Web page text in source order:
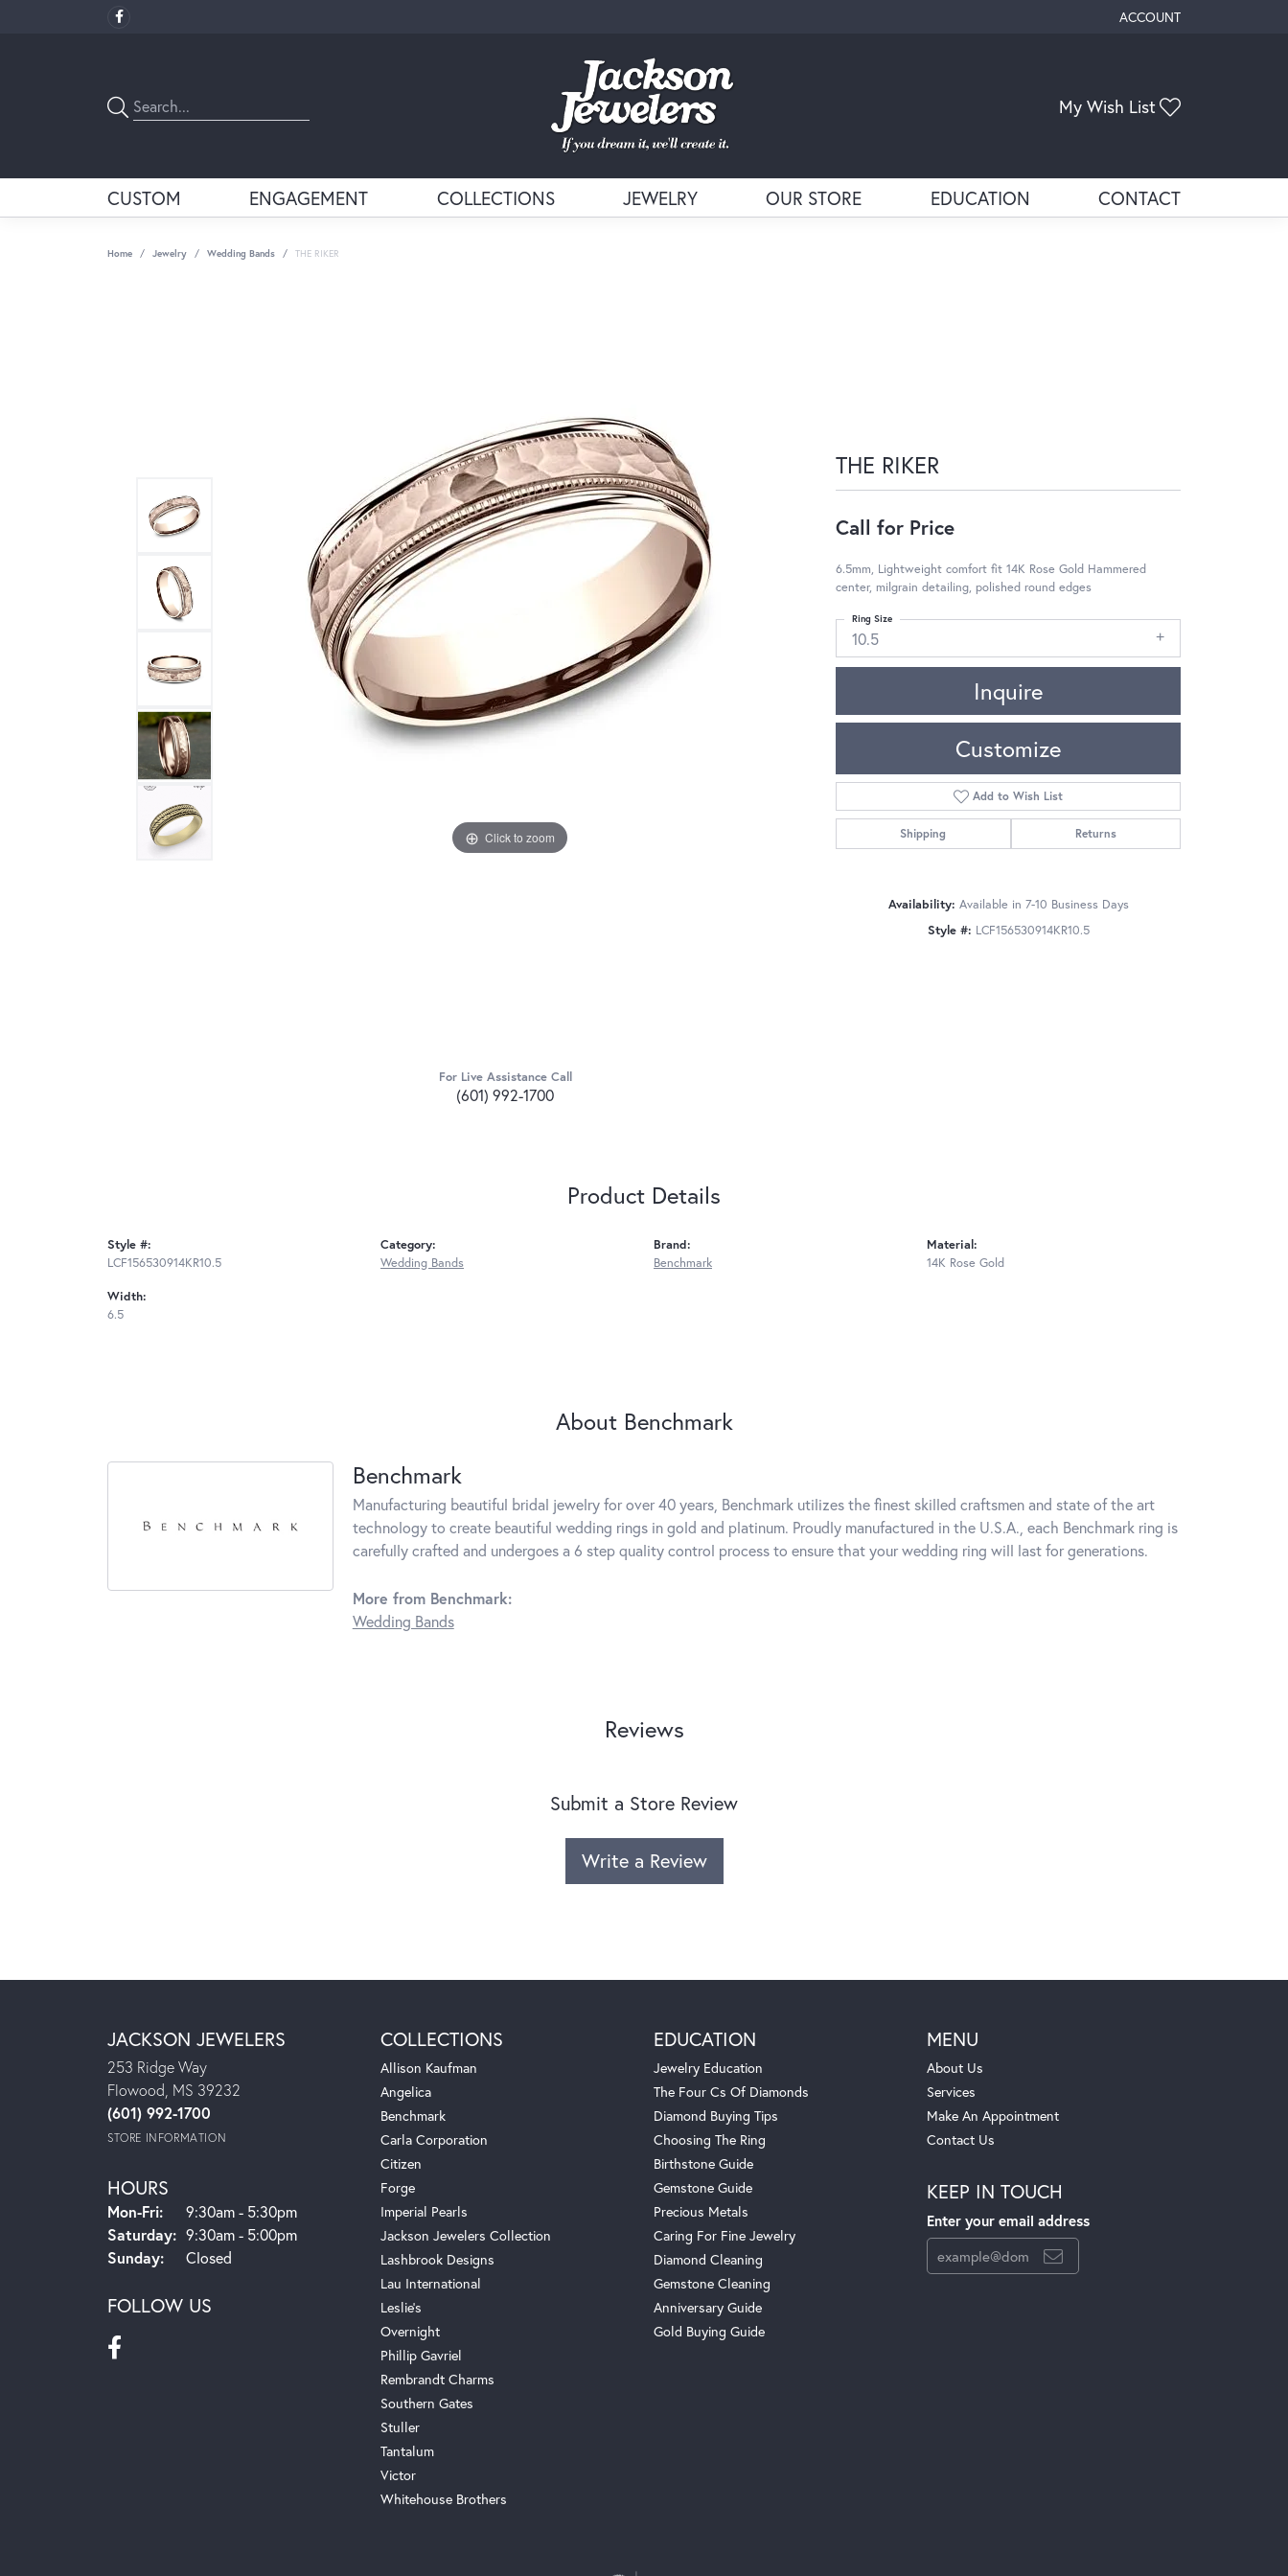
ACCOUNT
TOGGLE MY ACCOUNT
My Wish List
CUSTOM ENGAGEMENT COLLECTIONS JEWELRY OUR STORE EDUCATION CONTACT
Home Jewelry Wedding Bands THE RIKER
Click to zoom Click to zoom
For Live Assistance Call
(601) 992-1700
THE RIKER
Call for Price
6.5mm, Lightweight comfort fit 14K Rose Gold Hammered
center, milgrain detailing, polished round edges
10.5
Ring Size
Inquire
Customize
Add to Wish List
Shipping Returns
Availability: Available in 7-10 Business Days
Style #: LCF156530914KR10.5
Product Details
Style #:
LCF156530914KR10.5
Width:
6.5
Category:
Wedding Bands
Brand:
Benchmark
Material:
14K Rose Gold
About Benchmark
Benchmark
Manufacturing beautiful bridal jewelry for over 40 years, Benchmark utilizes the finest skilled craftsmen and state of the art
technology to create beautiful wedding rings in gold and platinum. Proudly manufactured in the U.S.A., each Benchmark ring is
carefully crafted and undergoes a 6 step quality control process to ensure that your wedding ring will last for generations.
More from Benchmark:
Wedding Bands
Reviews
Submit a Store Review
Write a Review
JACKSON JEWELERS
253 Ridge Way
Flowood, MS 39232
(601) 992-1700
STORE INFORMATION
HOURS
Mon-Fri:Monday - Friday:
9:30am - 5:30pm
Saturday: 9:30am - 5:00pm
Sunday:
Closed
FOLLOW US
COLLECTIONS
Allison Kaufman
Angelica
Benchmark
Carla Corporation
Citizen
Forge
Imperial Pearls
Jackson Jewelers Collection
Lashbrook Designs
Lau International
Leslie's
Overnight
Phillip Gavriel
Rembrandt Charms
Southern Gates
Stuller
Tantalum
Victor
Whitehouse Brothers
EDUCATION
Jewelry Education
The Four Cs Of Diamonds
Diamond Buying Tips
Choosing The Ring
Birthstone Guide
Gemstone Guide
Precious Metals
Caring For Fine Jewelry
Diamond Cleaning
Gemstone Cleaning
Anniversary Guide
Gold Buying Guide
MENU
About Us
Services
Make An Appointment
Contact Us
KEEP IN TOUCH
Enter your email address